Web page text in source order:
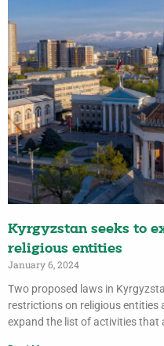
Kyrgyzstan seeks to
religious entities
January 6, 2024
Two proposed laws in
restrictions on religious entities
expand the list of activities that